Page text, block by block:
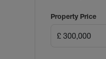
Property Price